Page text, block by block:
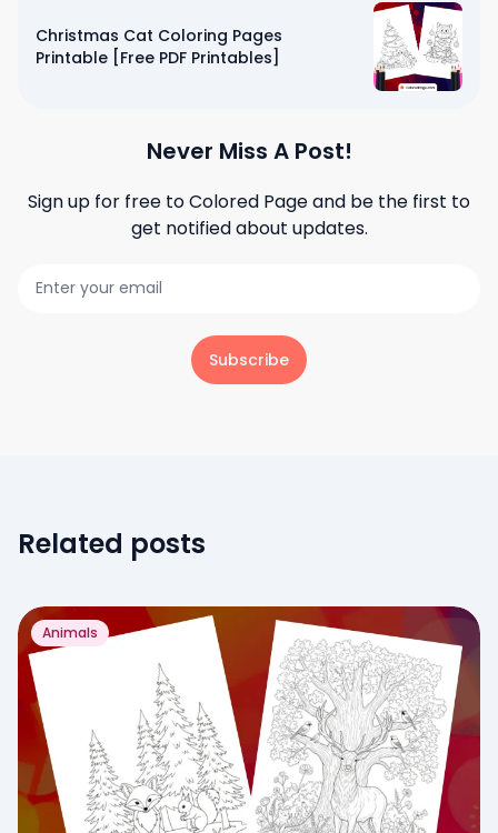
Christmas Cat Coloring Pages
Printable [Free PDF Printables]
Never Miss A Post!
Sign up for free toColored Pageand be the first to
get notified about updates.
Subscribe
Related posts
Animals